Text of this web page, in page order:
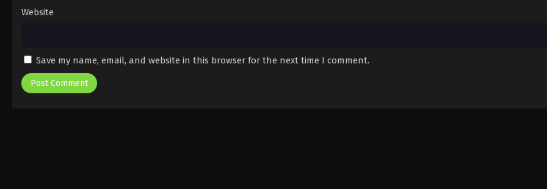
Website
Save my name, email, and website in this browser for the next time I comment.